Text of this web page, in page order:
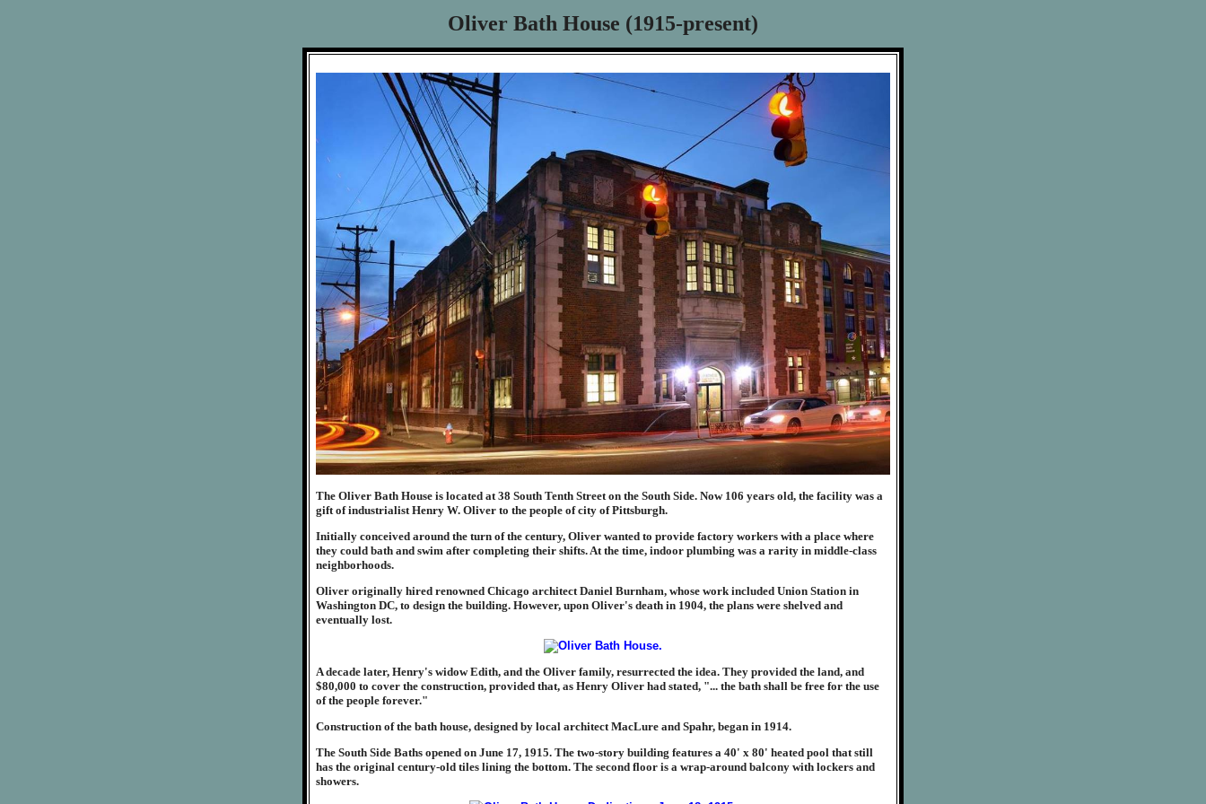
Oliver Bath House (1915-present)
The Oliver Bath House is located at 38 South Tenth Street on the South Side. Now 106 years old, the facility was a
gift of industrialist Henry W. Oliver to the people of city of Pittsburgh.
Initially conceived around the turn of the century, Oliver wanted to provide factory workers with a place where
they could bath and swim after completing their shifts. At the time, indoor plumbing was a rarity in middle-class
neighborhoods.
Oliver originally hired renowned Chicago architect Daniel Burnham, whose work included Union Station in
Washington DC, to design the building. However, upon Oliver's death in 1904, the plans were shelved and
eventually lost.
A decade later, Henry's widow Edith, and the Oliver family, resurrected the idea. They provided the land, and
$80,000 to cover the construction, provided that, as Henry Oliver had stated, "... the bath shall be free for the use
of the people forever."
Construction of the bath house, designed by local architect MacLure and Spahr, began in 1914.
The South Side Baths opened on June 17, 1915. The two-story building features a 40' x 80' heated pool that still
has the original century-old tiles lining the bottom. The second floor is a wrap-around balcony with lockers and
showers.